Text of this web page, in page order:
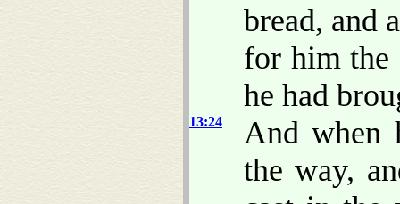
bread, and
for him the
he had
13:24
And when
the way,